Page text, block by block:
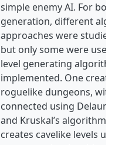
simple enemy AI. For
generation, different
approaches were
but only some were
level generating
implemented. One
roguelike dungeons,
connected using
and Kruskal’s algorithm.
creates cavelike levels